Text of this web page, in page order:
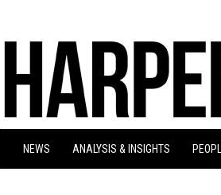
NEWS ANALYSIS & INSIGHTS